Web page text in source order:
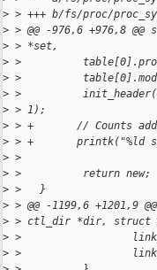
> > +++ b/fs/proc/
> > @@ -976,6 +976,8
> > *set,
> >
> >          table[0].mode =
> >
> > 1);
> > +       // Counts
> > +       printk("%ld
> >
> >          return new;
> >   }
> > @@ -1199,6
> > ctl_dir *dir, struct
> >
> >